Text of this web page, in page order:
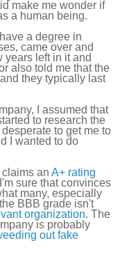
make me wonder if
a human being.
a degree in
came over and
years left in it and
also told me that the
they typically last
I assumed that
to research the
to get me to
I wanted to do
an A+ rating
sure that convinces
many, especially
BBB grade isn't
organization. The
is probably
out fake